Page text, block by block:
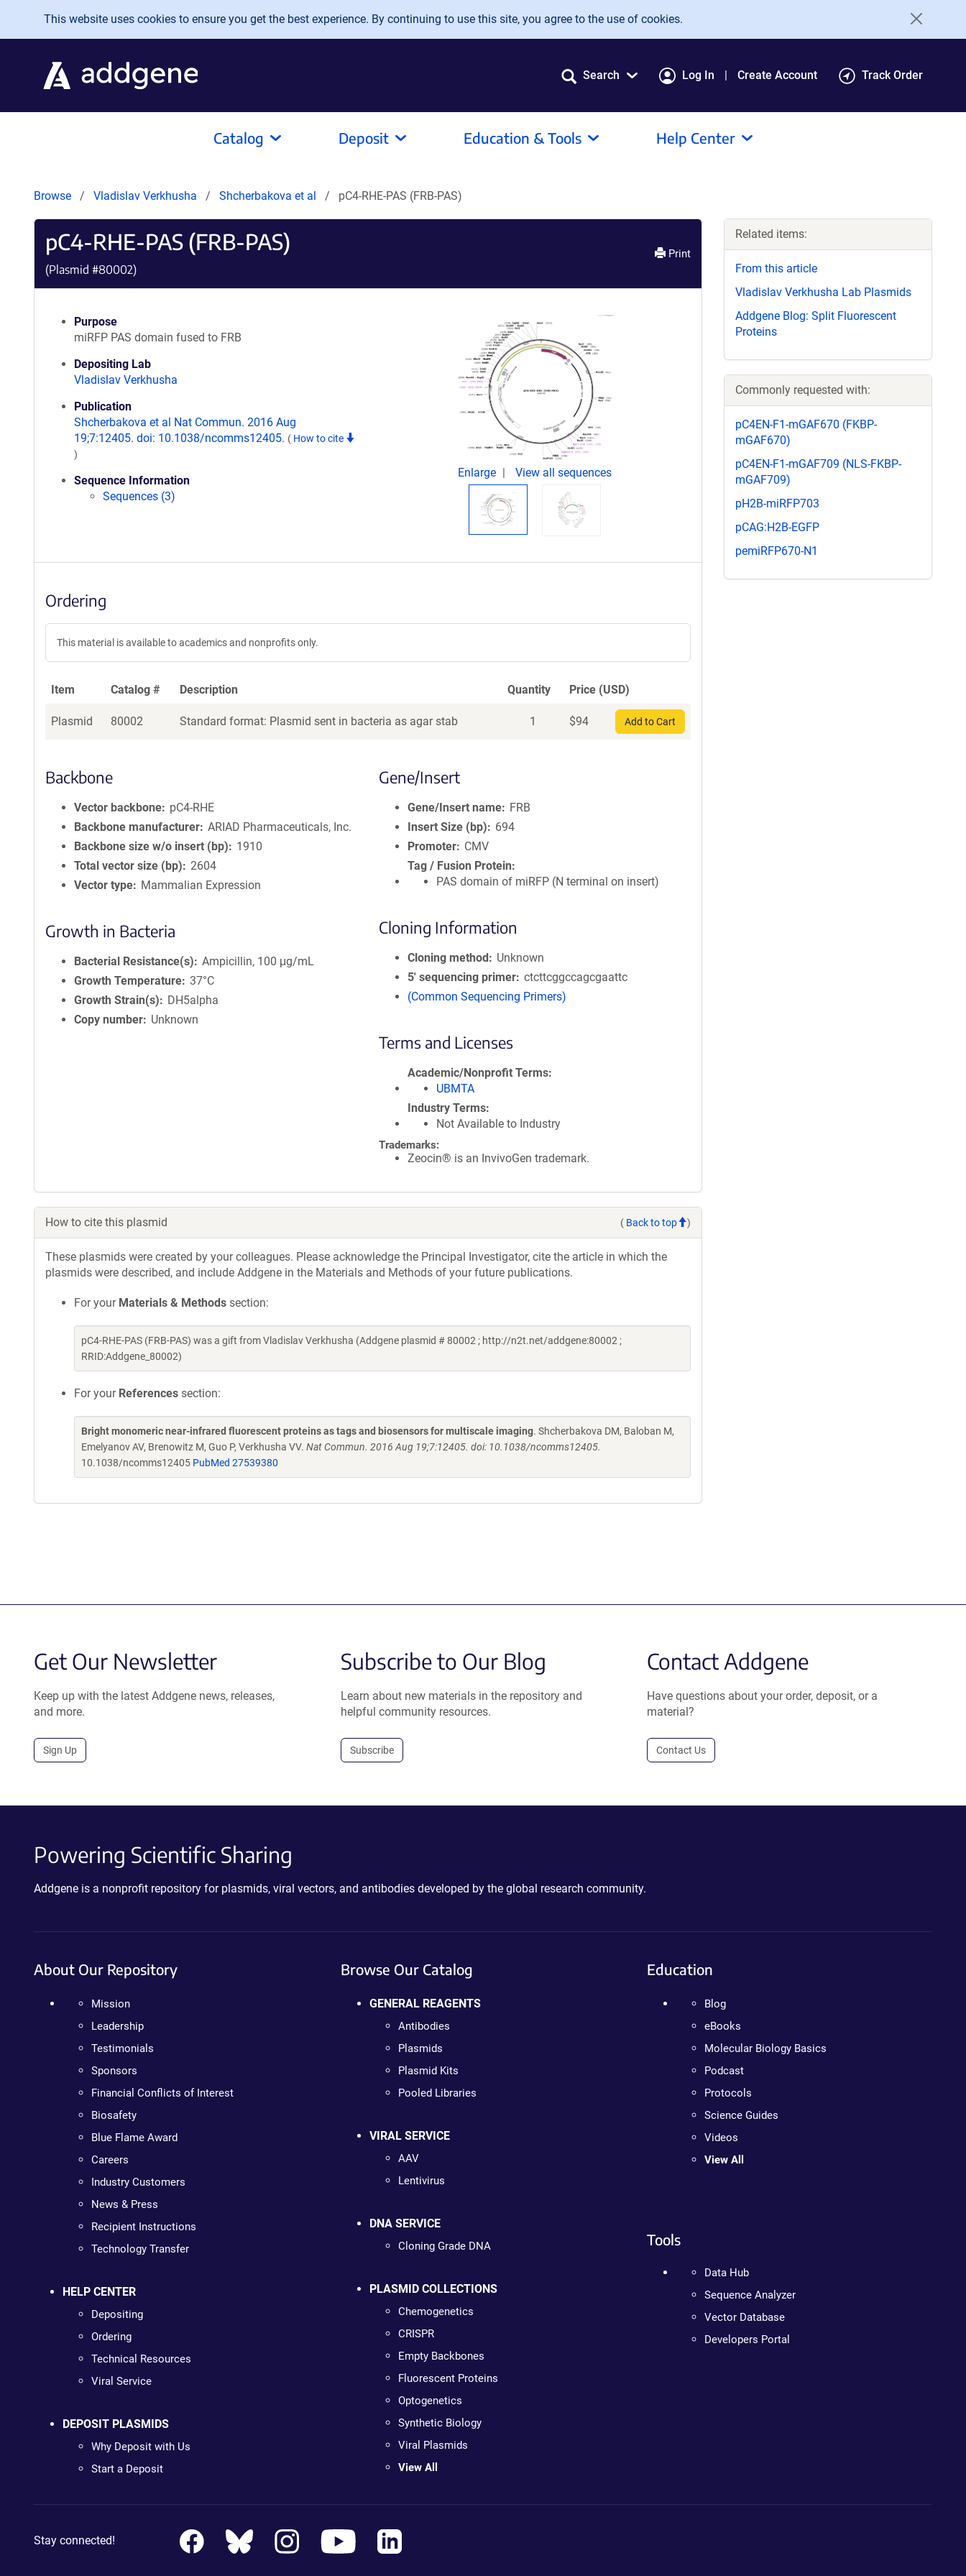
Skip to main content
This website uses cookies to ensure you get the best experience. By continuing to use this site, you agree to the use of cookies.
Search Log In Create Account Track Order
Catalog Deposit Education & Tools Help Center
Browse Vladislav Verkhusha Shcherbakova et al pC4-RHE-PAS (FRB-PAS)
pC4-RHE-PAS (FRB-PAS)
(Plasmid #80002)
Print
Purpose
miRFP PAS domain fused to FRB
Depositing Lab
Vladislav Verkhusha
Publication
Shcherbakova et al Nat Commun. 2016 Aug
19;7:12405. doi: 10.1038/ncomms12405. ( How to cite
)
Sequence Information
Sequences (3)
Enlarge View all sequences
Ordering
This material is available to academics and nonprofits only.
Item Catalog # Description Quantity Price (USD)
Plasmid 80002 Standard format: Plasmid sent in bacteria as agar stab 1 $94 Add to Cart
Backbone
Vector backbone
pC4-RHE
Backbone manufacturer ARIAD Pharmaceuticals, Inc.
Backbone size w/o insert (bp)
1910
Total vector size (bp)
2604
Vector type
Mammalian Expression
Growth in Bacteria
Bacterial Resistance(s)
Ampicillin, 100 μg/mL
Growth Temperature 37°C
Growth Strain(s)
DH5alpha
Copy number
Unknown
Gene/Insert
Gene/Insert name
FRB
Insert Size (bp)
694
Promoter
CMV
Tag / Fusion Protein
PAS domain of miRFP (N terminal on insert)
Cloning Information
Cloning method
Unknown
5′ sequencing primer ctcttcggccagcgaattc
(Common Sequencing Primers)
Terms and Licenses
Academic/Nonprofit Terms
UBMTA
Industry Terms
Not Available to Industry
Trademarks:
Zeocin® is an InvivoGen trademark.
How to cite this plasmid ( Back to top )
These plasmids were created by your colleagues. Please acknowledge the Principal Investigator, cite the article in which the
plasmids were described, and include Addgene in the Materials and Methods of your future publications.
For your Materials & Methods section:
pC4-RHE-PAS (FRB-PAS) was a gift from Vladislav Verkhusha (Addgene plasmid # 80002 ; http://n2t.net/addgene:80002 ;
RRID:Addgene_80002)
For your References section:
Bright monomeric near-infrared fluorescent proteins as tags and biosensors for multiscale imaging. Shcherbakova DM, Baloban M,
Emelyanov AV, Brenowitz M, Guo P, Verkhusha VV. Nat Commun. 2016 Aug 19;7:12405. doi: 10.1038/ncomms12405.
10.1038/ncomms12405 PubMed 27539380
Related items:
From this article
Vladislav Verkhusha Lab Plasmids
Addgene Blog: Split Fluorescent
Proteins
Commonly requested with:
pC4EN-F1-mGAF670 (FKBP-
mGAF670)
pC4EN-F1-mGAF709 (NLS-FKBP-
mGAF709)
pH2B-miRFP703
pCAG:H2B-EGFP
pemiRFP670-N1
Get Our Newsletter
Keep up with the latest Addgene news, releases,
and more.
Sign Up
Subscribe to Our Blog
Learn about new materials in the repository and
helpful community resources.
Subscribe
Contact Addgene
Have questions about your order, deposit, or a
material?
Contact Us
Powering Scientific Sharing
Addgene is a nonprofit repository for plasmids, viral vectors, and antibodies developed by the global research community.
About Our Repository
Mission
Leadership
Testimonials
Sponsors
Financial Conflicts of Interest
Biosafety
Blue Flame Award
Careers
Industry Customers
News & Press
Recipient Instructions
Technology Transfer
HELP CENTER
Depositing
Ordering
Technical Resources
Viral Service
DEPOSIT PLASMIDS
Why Deposit with Us
Start a Deposit
Browse Our Catalog
GENERAL REAGENTS
Antibodies
Plasmids
Plasmid Kits
Pooled Libraries
VIRAL SERVICE
AAV
Lentivirus
DNA SERVICE
Cloning Grade DNA
PLASMID COLLECTIONS
Chemogenetics
CRISPR
Empty Backbones
Fluorescent Proteins
Optogenetics
Synthetic Biology
Viral Plasmids
View All
Education
Blog
eBooks
Molecular Biology Basics
Podcast
Protocols
Science Guides
Videos
View All
Tools
Data Hub
Sequence Analyzer
Vector Database
Developers Portal
Stay connected!